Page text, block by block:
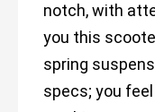
notch, with
you this
spring
specs; you